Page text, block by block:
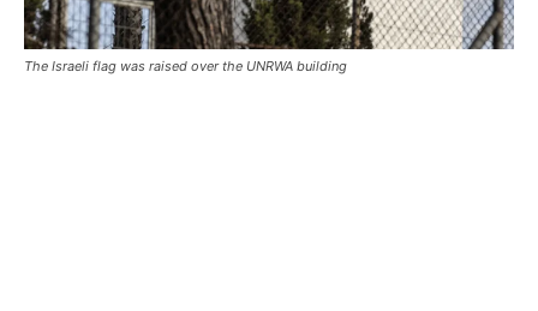
The Israeli flag was raised over the UNRWA building